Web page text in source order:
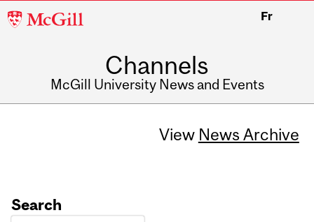
McGill
Fr
Channels
McGill University News and Events
View News Archive
Search